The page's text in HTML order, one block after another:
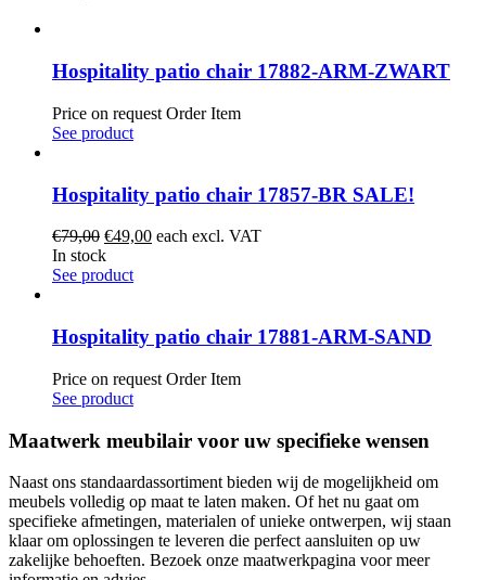
Hospitality patio chair 17882-ARM-ZWART
Price on request Order Item
See product
Hospitality patio chair 17857-BR SALE!
€79,00 Original
price
was:
€49,00Current
each excl. VAT
In stock
See product
Hospitality patio chair 17881-ARM-SAND
Price on request Order Item
See product
Maatwerk meubilair voor uw specifieke wensen
Naast ons standaardassortiment bieden wij de mogelijkheid om
meubels volledig op maat te laten maken. Of het nu gaat om
specifieke afmetingen, materialen of unieke ontwerpen, wij staan
klaar om oplossingen te leveren die perfect aansluiten op uw
zakelijke behoeften. Bezoek onze maatwerkpagina voor meer